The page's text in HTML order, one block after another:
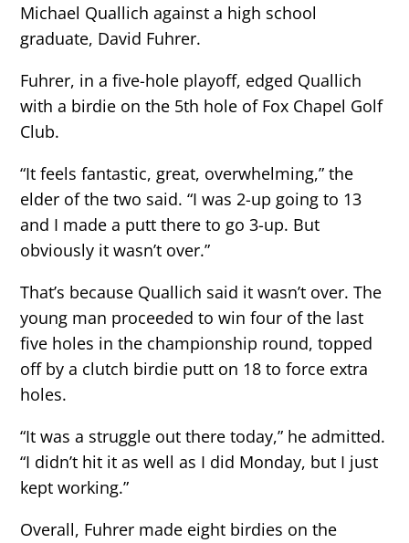
Michael Quallich against a high school
graduate, David Fuhrer.
Fuhrer, in a five-hole playoff, edged Quallich
with a birdie on the 5th hole of Fox Chapel Golf
Club.
“It feels fantastic, great, overwhelming,” the
elder of the two said. “I was 2-up going to 13
and I made a putt there to go 3-up. But
obviously it wasn’t over.”
That’s because Quallich said it wasn’t over. The
young man proceeded to win four of the last
five holes in the championship round, topped
off by a clutch birdie putt on 18 to force extra
holes.
“It was a struggle out there today,” he admitted.
“I didn’t hit it as well as I did Monday, but I just
kept working.”
Overall, Fuhrer made eight birdies on the